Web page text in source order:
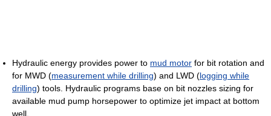
Hydraulic energy provides power to mud motor for bit rotation and
for MWD (measurement while drilling) and LWD (logging while
drilling) tools. Hydraulic programs base on bit nozzles sizing for
available mud pump horsepower to optimize jet impact at bottom
well.